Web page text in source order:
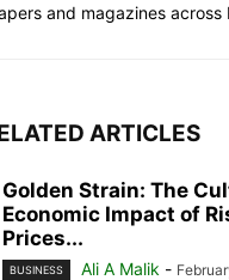
and magazines across
ARTICLES
Golden Strain: The
Economic Impact of
Prices...
BUSINESS Ali A Malik -